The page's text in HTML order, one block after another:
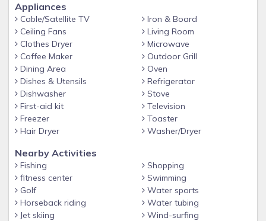
A note about supplies:
Beach Condos in Destin provides dish washing soap for
your stay and an initial supply of toilet paper, 1 roll of paper
towels, hand soap, and 2 kitchen trash bags; enough to get
you through your first 24 hours. We recommend you bring
the following items for the remainder of your stay: toilet
paper, paper towels, trash bags, napkins, spices/condiments,
coffee and coffee filters, laundry detergent, hairdryer, beach
towels, umbrella, beach chairs, beach toys, sunscreen, and
BEACH RETREAT AMENITIES
Beautiful, large pool with partial shade cabanas and spa
Gym located at the Beach Retreat Clubhouse
Charcoal BBQ grills near the pool
Appliances
Cable/Satellite TV
Ceiling Fans
Clothes Dryer
Coffee Maker
Dining Area
Dishes & Utensils
Dishwasher
First-aid kit
Freezer
Hair Dryer
Iron & Board
Living Room
Microwave
Outdoor Grill
Oven
Refrigerator
Stove
Television
Toaster
Washer/Dryer
Nearby Activities
Fishing
fitness center
Golf
Horseback riding
Jet skiing
Shopping
Swimming
Water sports
Water tubing
Wind-surfing